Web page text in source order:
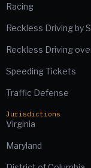
Racing
Reckless Driving by
Reckless Driving
Speeding Tickets
Traffic Defense
Jurisdictions
Virginia
Maryland